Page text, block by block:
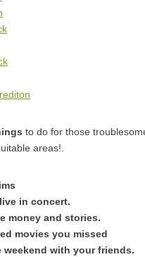
to do for those
areas!.
in concert.
money and stories.
movies you missed
weekend with your friends.